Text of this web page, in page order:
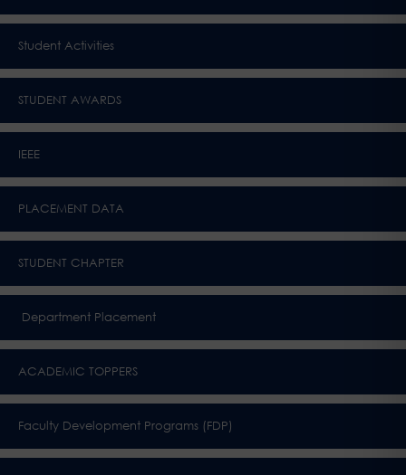
Student Activities
STUDENT AWARDS
IEEE
PLACEMENT DATA
STUDENT CHAPTER
Department Placement
ACADEMIC TOPPERS
Faculty Development Programs (FDP)